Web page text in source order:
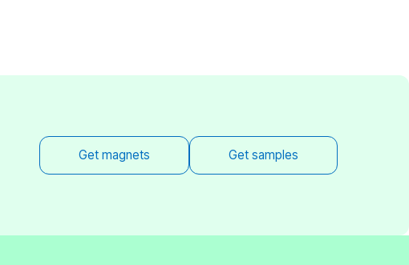
Get magnets Get samples